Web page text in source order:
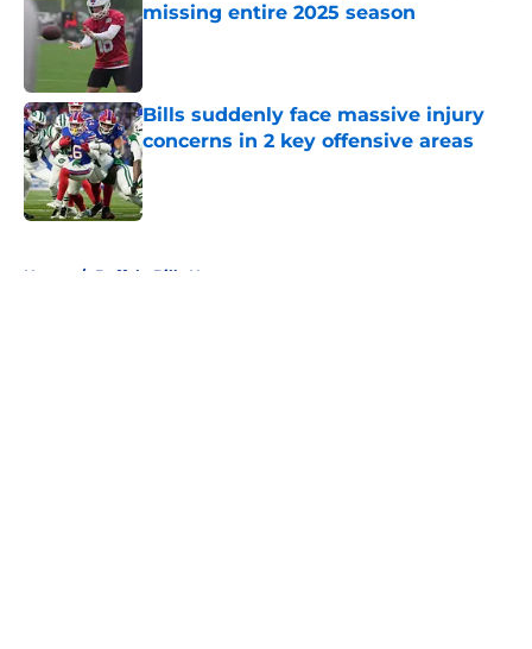
missing entire 2025 season
Bills suddenly face massive injury
concerns in 2 key offensive areas
Published by on Invalid Date
Home / Buffalo Bills News